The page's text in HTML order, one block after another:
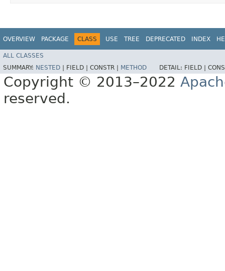
OVERVIEW PACKAGE CLASS USE TREE DEPRECATED INDEX
ALL CLASSES
SUMMARY: NESTED FIELD | CONSTR | METHOD DETAIL: FIELD |
Copyright © 2013–2022
reserved.